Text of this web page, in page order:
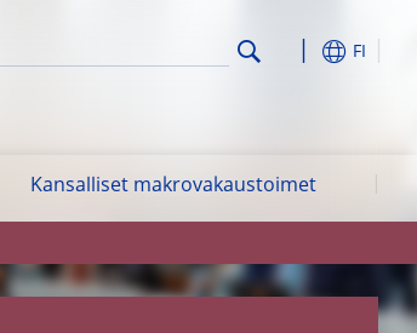
FI
Kansalliset makrovakaustoimet